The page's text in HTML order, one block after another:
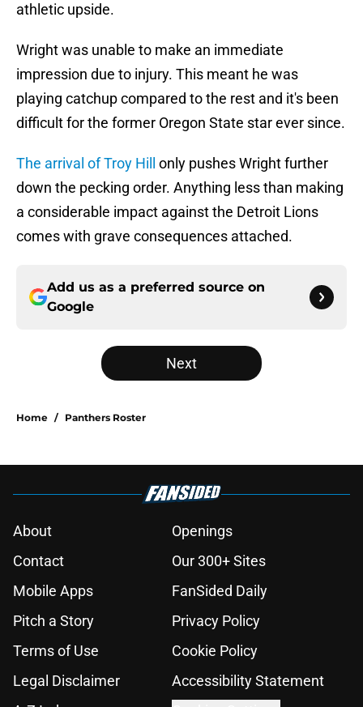
athletic upside.
Wright was unable to make an immediate
impression due to injury. This meant he was
playing catchup compared to the rest and it's been
difficult for the former Oregon State star ever since.
The arrival of Troy Hill
only pushes Wright further
down the pecking order. Anything less than making
a considerable impact against the Detroit Lions
comes with grave consequences attached.
Add us as a preferred source on
Google
Next
Home / Panthers Roster
About
Openings
Contact
Our 300+ Sites
Mobile Apps
FanSided Daily
Pitch a Story
Privacy Policy
Terms of Use
Cookie Policy
Legal Disclaimer
Accessibility Statement